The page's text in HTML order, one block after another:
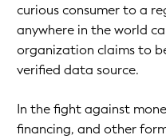
curious consumer to a
anywhere in the world
organization claims to
verified data source.
In the fight against
financing, and other